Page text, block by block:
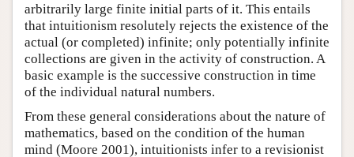
arbitrarily large finite initial parts of it. This entails
that intuitionism resolutely rejects the existence of the
actual (or completed) infinite; only potentially infinite
collections are given in the activity of construction. A
basic example is the successive construction in time
of the individual natural numbers.
From these general considerations about the nature of
mathematics, based on the condition of the human
mind (Moore 2001), intuitionists infer to a revisionist